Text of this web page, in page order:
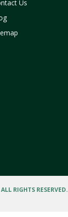
Us
RIGHTS RESERVED.